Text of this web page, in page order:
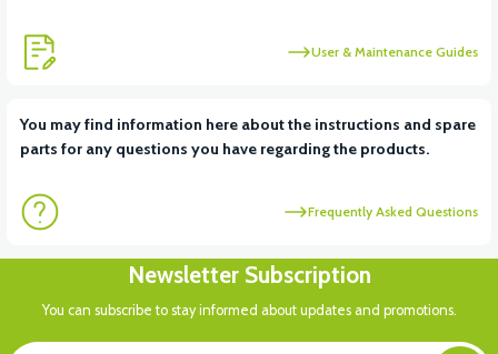
View View
View
APX3 CEPLİK PLASTİK
User & Maintenance Guides
You may find information here about the instructions and spare
parts for any questions you have regarding the products.
Frequently Asked Questions
Newsletter Subscription
You can subscribe to stay informed about updates and promotions.